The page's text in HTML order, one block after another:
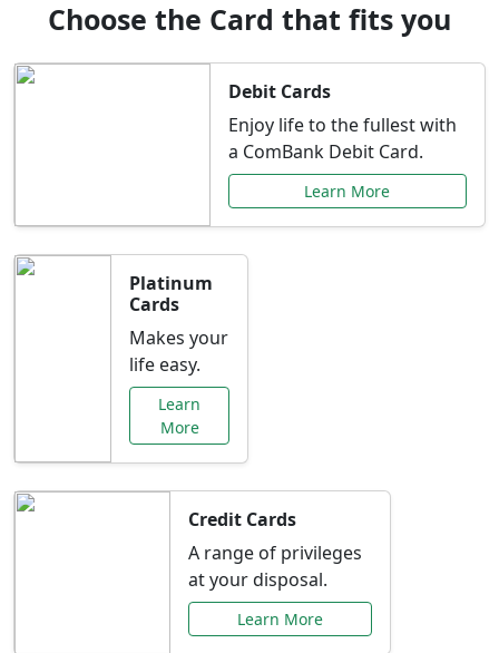
Choose the Card that fits you
Debit Cards
Enjoy life to the fullest with
a ComBank Debit Card.
Learn More
Platinum
Cards
Makes your
life easy.
Learn
More
Credit Cards
A range of privileges
at your disposal.
Learn More